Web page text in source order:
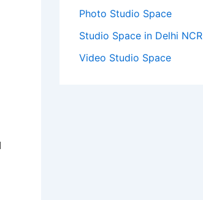
Photo Studio Space
Studio Space in Delhi NCR
Video Studio Space